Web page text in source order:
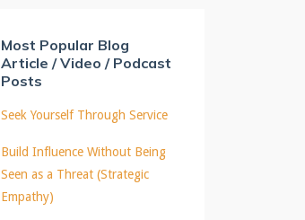
Most Popular Blog
Article / Video / Podcast
Posts
Seek Yourself Through Service
Build Influence Without Being
Seen as a Threat (Strategic
Empathy)